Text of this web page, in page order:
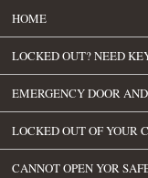
HOME
LOCKED OUT? NEED
EMERGENCY DOOR
LOCKED OUT OF YOUR
CANNOT OPEN YOR